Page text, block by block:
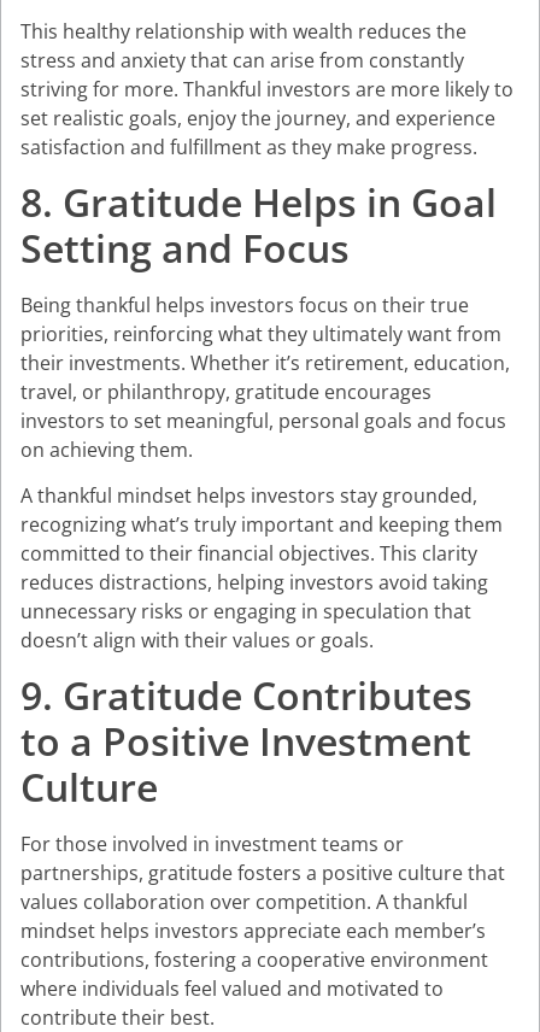
This healthy relationship with wealth reduces the
stress and anxiety that can arise from constantly
striving for more. Thankful investors are more likely to
set realistic goals, enjoy the journey, and experience
satisfaction and fulfillment as they make progress.
8. Gratitude Helps in Goal
Setting and Focus
Being thankful helps investors focus on their true
priorities, reinforcing what they ultimately want from
their investments. Whether it’s retirement, education,
travel, or philanthropy, gratitude encourages
investors to set meaningful, personal goals and focus
on achieving them.
A thankful mindset helps investors stay grounded,
recognizing what’s truly important and keeping them
committed to their financial objectives. This clarity
reduces distractions, helping investors avoid taking
unnecessary risks or engaging in speculation that
doesn’t align with their values or goals.
9. Gratitude Contributes
to a Positive Investment
Culture
For those involved in investment teams or
partnerships, gratitude fosters a positive culture that
values collaboration over competition. A thankful
mindset helps investors appreciate each member’s
contributions, fostering a cooperative environment
where individuals feel valued and motivated to
contribute their best.